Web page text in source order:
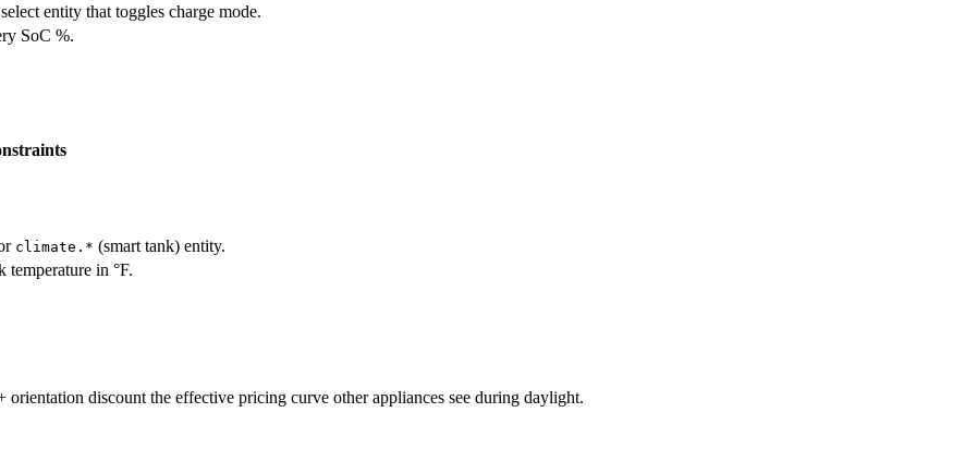
entity that toggles charge mode.
SoC %.
climate.* (smart tank) entity.
temperature in °F.
orientation discount the effective pricing curve other appliances see during daylight.